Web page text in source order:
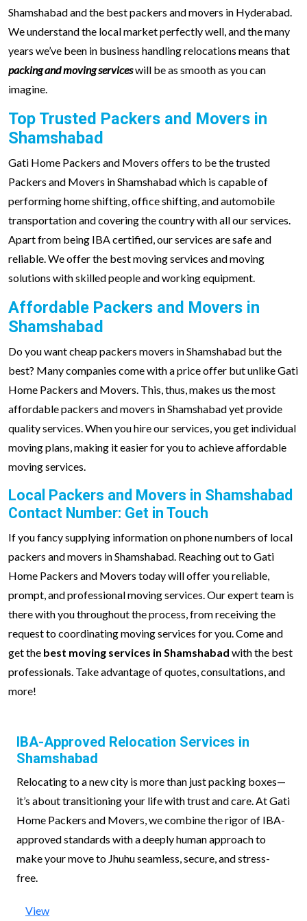
Shamshabad and the best packers and movers in Hyderabad.
We understand the local market perfectly well, and the many
years we’ve been in business handling relocations means that
packing and moving serviceswill be as smooth as you can
imagine.
Top Trusted Packers and Movers in
Shamshabad
Gati Home Packers and Movers offers to be the trusted
Packers and Movers in Shamshabad which is capable of
performing home shifting, office shifting, and automobile
transportation and covering the country with all our services.
Apart from being IBA certified, our services are safe and
reliable. We offer the best moving services and moving
solutions with skilled people and working equipment.
Affordable Packers and Movers in
Shamshabad
Do you want cheap packers movers in Shamshabad but the
best? Many companies come with a price offer but unlike Gati
Home Packers and Movers. This, thus, makes us the most
affordable packers and movers in Shamshabad yet provide
quality services. When you hire our services, you get individual
moving plans, making it easier for you to achieve affordable
moving services.
Local Packers and Movers in Shamshabad
Contact Number: Get in Touch
If you fancy supplying information on phone numbers of local
packers and movers in Shamshabad. Reaching out to Gati
Home Packers and Movers today will offer you reliable,
prompt, and professional moving services. Our expert team is
there with you throughout the process, from receiving the
request to coordinating moving services for you. Come and
get the best moving services in Shamshabad with the best
professionals. Take advantage of quotes, consultations, and
more!
IBA-Approved Relocation Services in
Shamshabad
Relocating to a new city is more than just packing boxes—
it’s about transitioning your life with trust and care. At Gati
Home Packers and Movers, we combine the rigor of IBA-
approved standards with a deeply human approach to
make your move to Jhuhu seamless, secure, and stress-
free.
View